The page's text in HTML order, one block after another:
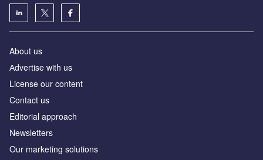
About us
Аdvertise with us
License our content
Contact us
Editorial approach
Newsletters
Our marketing solutions